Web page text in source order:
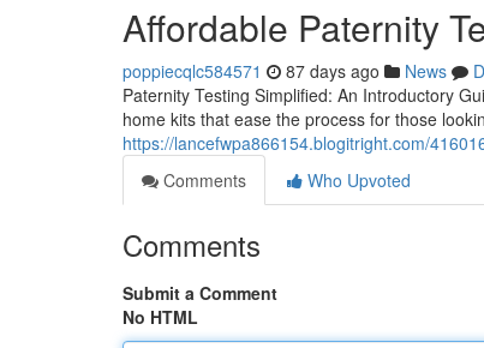
Affordable Paternity
poppiecqlc584571 87 days ago News
Paternity Testing Simplified: An Introductory
home kits that ease the process for those
https://lancefwpa866154.blogitright.com/
Comments
Who Upvoted
Comments
Submit a Comment
No HTML